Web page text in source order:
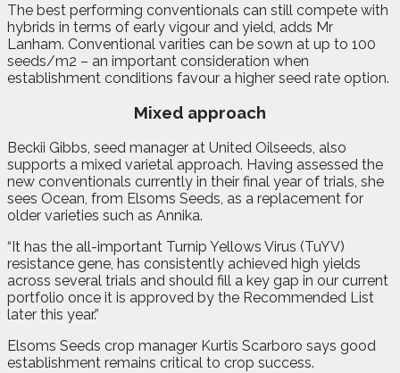
The best performing conventionals can still compete with
hybrids in terms of early vigour and yield, adds Mr
Lanham. Conventional varities can be sown at up to 100
seeds/m2 – an important consideration when
establishment conditions favour a higher seed rate option.
Mixed approach
Beckii Gibbs, seed manager at United Oilseeds, also
supports a mixed varietal approach. Having assessed the
new conventionals currently in their final year of trials, she
sees Ocean, from Elsoms Seeds, as a replacement for
older varieties such as Annika.
“It has the all-important Turnip Yellows Virus (TuYV)
resistance gene, has consistently achieved high yields
across several trials and should fill a key gap in our current
portfolio once it is approved by the Recommended List
later this year.”
Elsoms Seeds crop manager Kurtis Scarboro says good
establishment remains critical to crop success.